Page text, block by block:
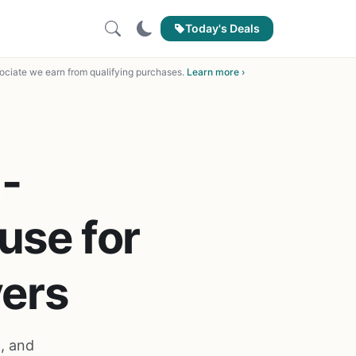
Today's Deals
we earn from qualifying purchases. Learn more ›
for
and